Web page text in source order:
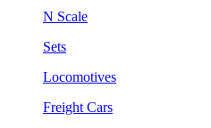
N Scale
Sets
Locomotives
Freight Cars